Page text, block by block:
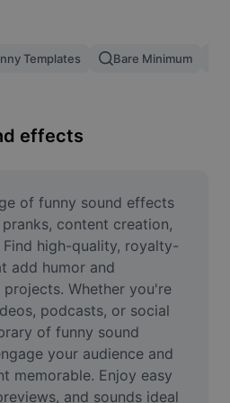
Templates Bare Minimum
effects
of funny sound effects
content creation,
high-quality, royalty-
add humor and
Whether you're
podcasts, or social
of funny sound
your audience and
memorable. Enjoy easy
and sounds ideal